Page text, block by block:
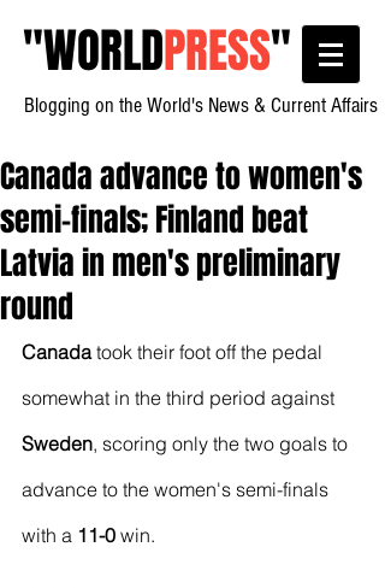
"WORLDPRESS"
Blogging on the World's News & Current Affairs
Canada advance to women's
semi-finals; Finland beat
Latvia in men's preliminary
round
Canada took their foot off the pedal
somewhat in the third period against
Sweden, scoring only the two goals to
advance to the women's semi-finals
with a 11-0 win.